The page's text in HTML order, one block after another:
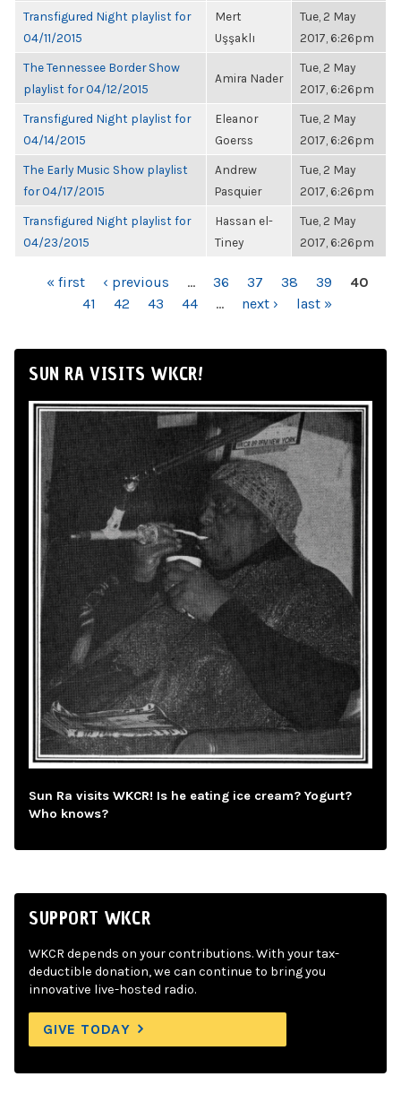
Transfigured Night playlist for
04/11/2015
Mert
Uşşaklı
Tue, 2 May
2017, 6:26pm
The Tennessee Border Show
playlist for 04/12/2015
Amira Nader
Tue, 2 May
2017, 6:26pm
Transfigured Night playlist for
04/14/2015
Eleanor
Goerss
Tue, 2 May
2017, 6:26pm
The Early Music Show playlist
for 04/17/2015
Andrew
Pasquier
Tue, 2 May
2017, 6:26pm
Transfigured Night playlist for
04/23/2015
Hassan el-
Tiney
Tue, 2 May
2017, 6:26pm
PAGES« first ‹ previous … 36 37 38 39
40
41
42 43 44 … next › last »
SUN RA VISITS WKCR!
Sun Ra visits WKCR! Is he eating ice cream? Yogurt?
Who knows?
SUPPORT WKCR
WKCR depends on your contributions. With your tax-
deductible donation, we can continue to bring you
innovative live-hosted radio.
GIVE TODAY